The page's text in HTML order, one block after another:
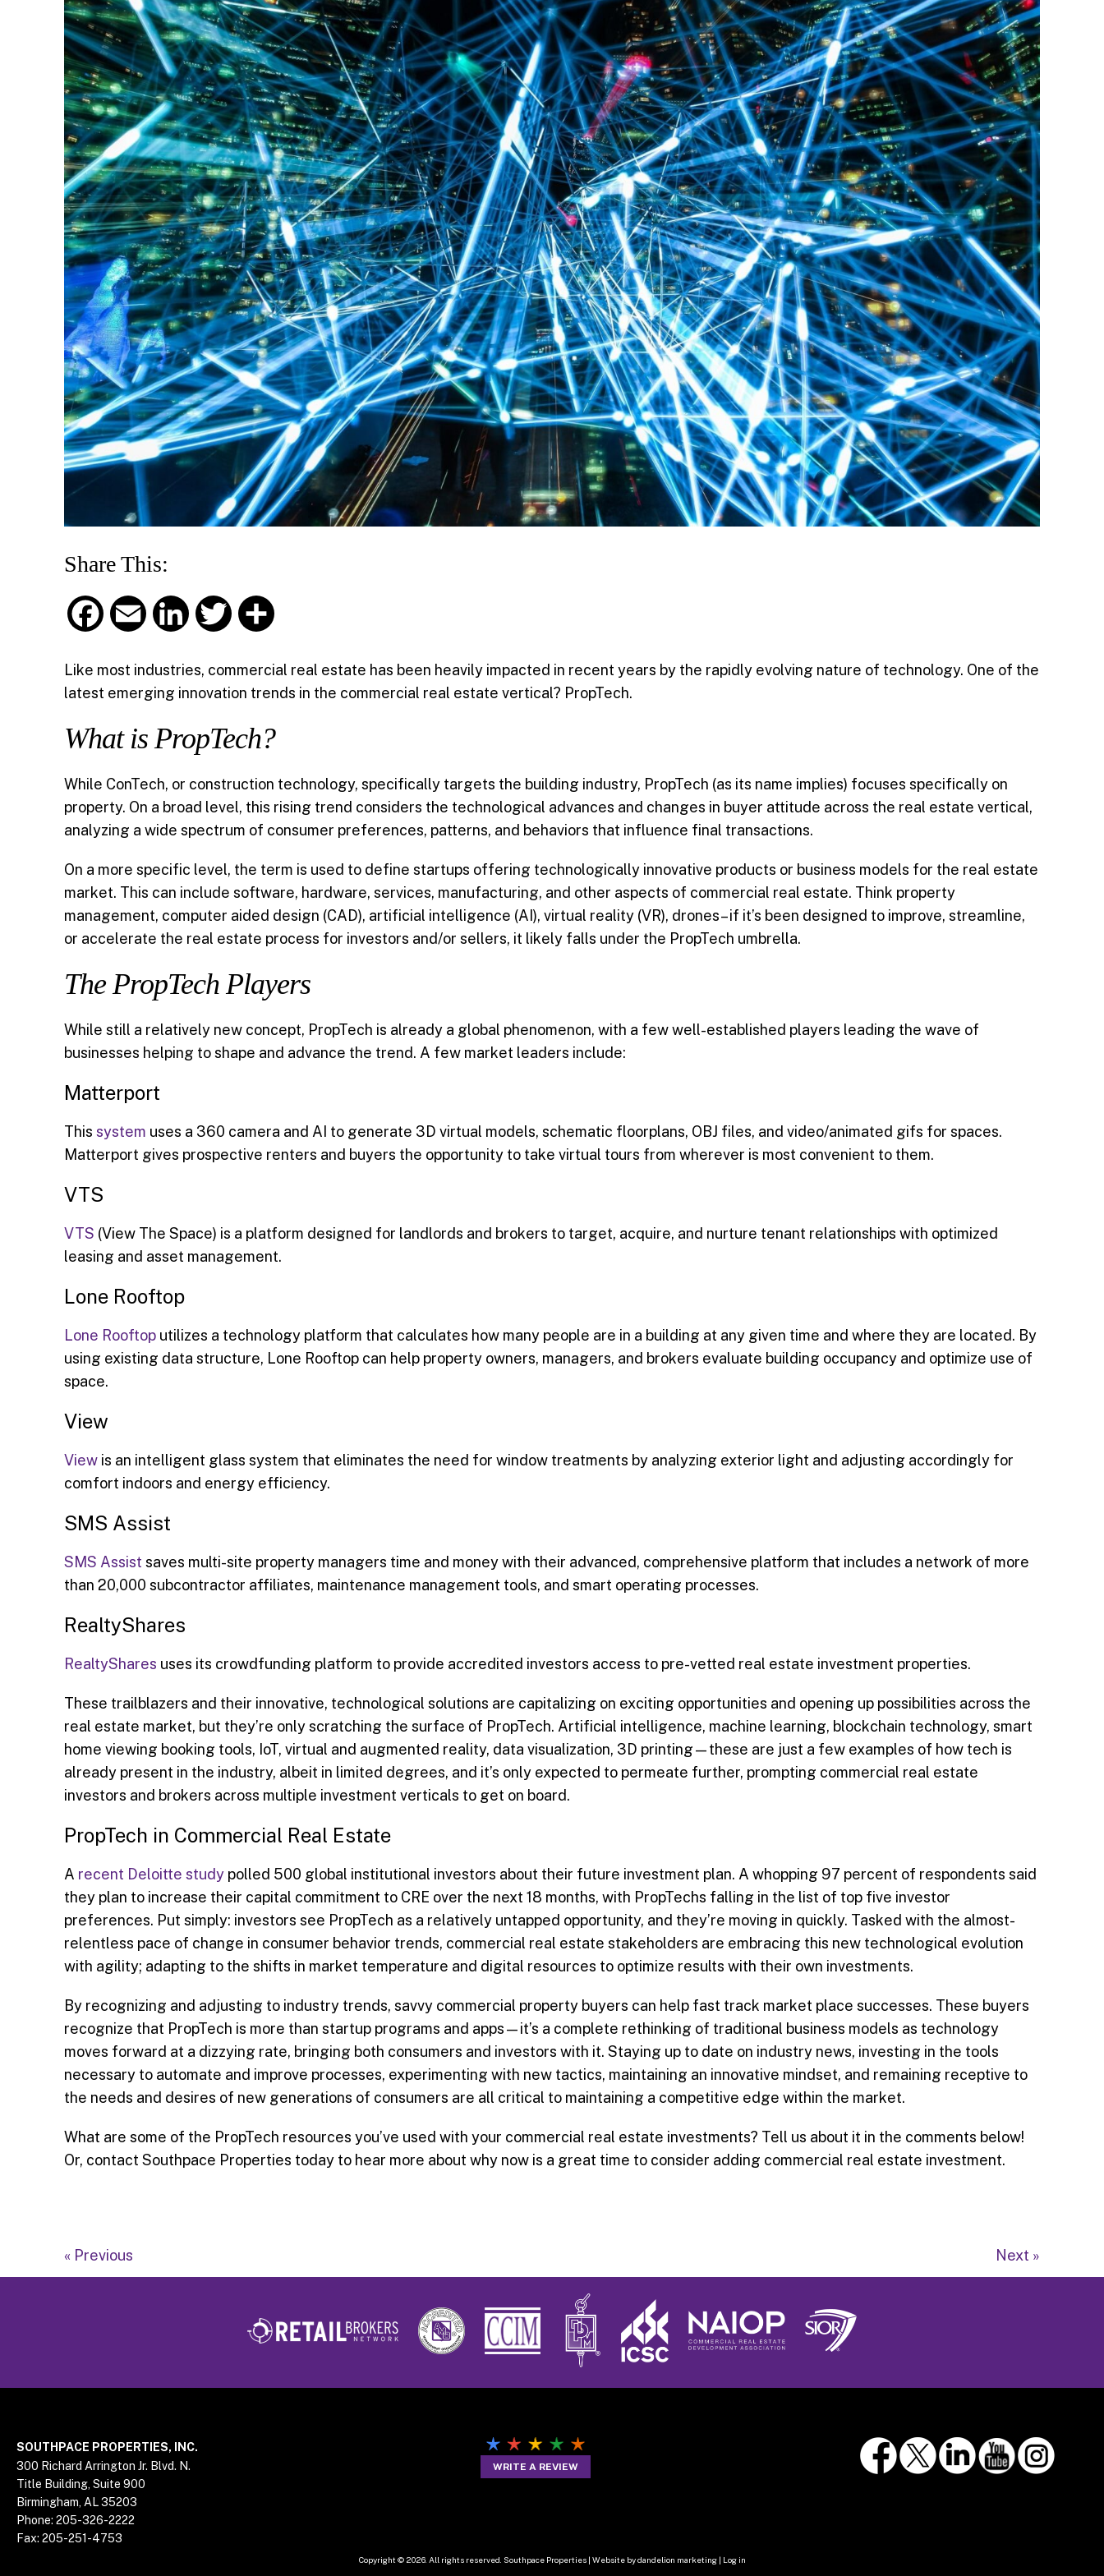
Share This:
F
o
o
k
E L
e
d
I
n
T
e
r
Like most industries, commercial real estate has been heavily impacted in recent years by the rapidly evolving nature of technology. One of the
latest emerging innovation trends in the commercial real estate vertical? PropTech.
What is PropTech?
While ConTech, or construction technology, specifically targets the building industry, PropTech (as its name implies) focuses specifically on
property. On a broad level, this rising trend considers the technological advances and changes in buyer attitude across the real estate vertical,
analyzing a wide spectrum of consumer preferences, patterns, and behaviors that influence final transactions.
On a more specific level, the term is used to define startups offering technologically innovative products or business models for the real estate
market. This can include software, hardware, services, manufacturing, and other aspects of commercial real estate. Think property
management, computer aided design (CAD), artificial intelligence (AI), virtual reality (VR), drones– if it’s been designed to improve, streamline,
or accelerate the real estate process for investors and/or sellers, it likely falls under the PropTech umbrella.
The PropTech Players
While still a relatively new concept, PropTech is already a global phenomenon, with a few well-established players leading the wave of
businesses helping to shape and advance the trend. A few market leaders include:
Matterport
This system uses a 360 camera and AI to generate 3D virtual models, schematic floorplans, OBJ files, and video/animated gifs for spaces.
Matterport gives prospective renters and buyers the opportunity to take virtual tours from wherever is most convenient to them.
VTS
VTS (View The Space) is a platform designed for landlords and brokers to target, acquire, and nurture tenant relationships with optimized
leasing and asset management.
Lone Rooftop
Lone Rooftop utilizes a technology platform that calculates how many people are in a building at any given time and where they are located. By
using existing data structure, Lone Rooftop can help property owners, managers, and brokers evaluate building occupancy and optimize use of
space.
View
View is an intelligent glass system that eliminates the need for window treatments by analyzing exterior light and adjusting accordingly for
comfort indoors and energy efficiency.
SMS Assist
SMS Assist saves multi-site property managers time and money with their advanced, comprehensive platform that includes a network of more
than 20,000 subcontractor affiliates, maintenance management tools, and smart operating processes.
RealtyShares
RealtyShares uses its crowdfunding platform to provide accredited investors access to pre-vetted real estate investment properties.
These trailblazers and their innovative, technological solutions are capitalizing on exciting opportunities and opening up possibilities across the
real estate market, but they’re only scratching the surface of PropTech. Artificial intelligence, machine learning, blockchain technology, smart
home viewing booking tools, IoT, virtual and augmented reality, data visualization, 3D printing—these are just a few examples of how tech is
already present in the industry, albeit in limited degrees, and it’s only expected to permeate further, prompting commercial real estate
investors and brokers across multiple investment verticals to get on board.
PropTech in Commercial Real Estate
A recent Deloitte study polled 500 global institutional investors about their future investment plan. A whopping 97 percent of respondents said
they plan to increase their capital commitment to CRE over the next 18 months, with PropTechs falling in the list of top five investor
preferences. Put simply: investors see PropTech as a relatively untapped opportunity, and they’re moving in quickly. Tasked with the almost-
relentless pace of change in consumer behavior trends, commercial real estate stakeholders are embracing this new technological evolution
with agility; adapting to the shifts in market temperature and digital resources to optimize results with their own investments.
By recognizing and adjusting to industry trends, savvy commercial property buyers can help fast track market place successes. These buyers
recognize that PropTech is more than startup programs and apps—it’s a complete rethinking of traditional business models as technology
moves forward at a dizzying rate, bringing both consumers and investors with it. Staying up to date on industry news, investing in the tools
necessary to automate and improve processes, experimenting with new tactics, maintaining an innovative mindset, and remaining receptive to
the needs and desires of new generations of consumers are all critical to maintaining a competitive edge within the market.
What are some of the PropTech resources you’ve used with your commercial real estate investments? Tell us about it in the comments below!
Or, contact Southpace Properties today to hear more about why now is a great time to consider adding commercial real estate investment.
« Previous Next »
SOUTHPACE PROPERTIES, INC.
300 Richard Arrington Jr. Blvd. N.
Title Building, Suite 900
Birmingham, AL 35203
Phone: 205-326-2222
Fax: 205-251-4753
WRITE A REVIEW
Copyright © 2026. All rights reserved. Southpace Properties | Website by dandelion marketing| Log in